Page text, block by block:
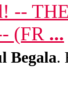
--
(FR ...
Begala.